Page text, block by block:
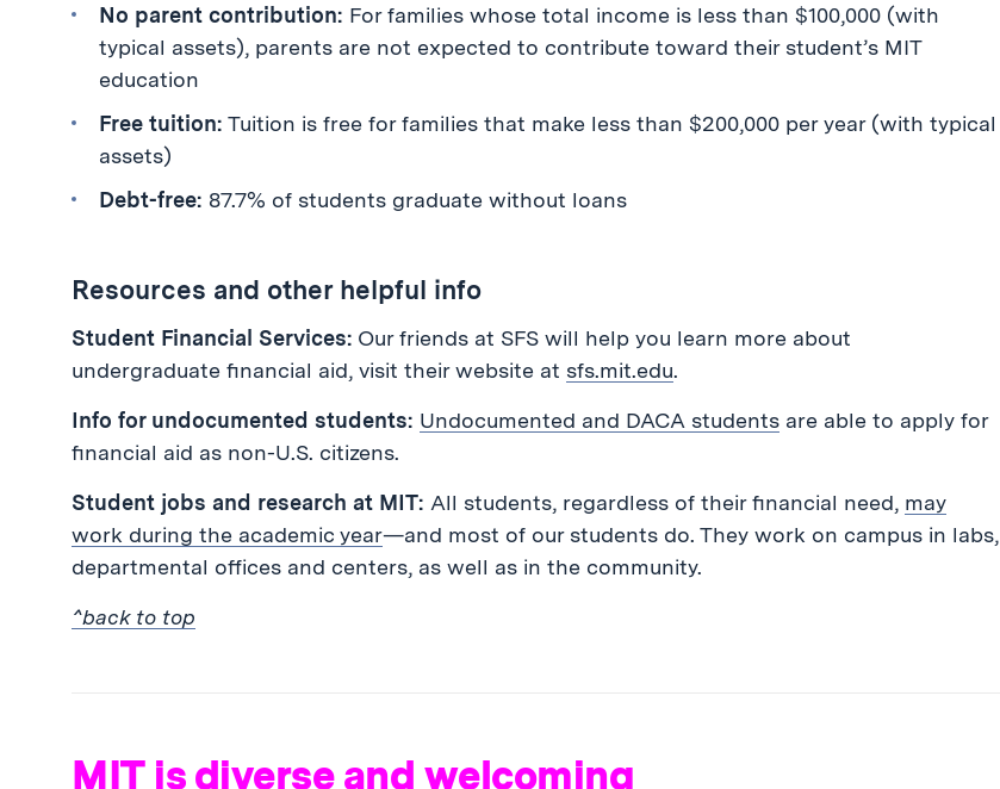
No parent contribution: For families whose total income is less than $100,000 (with
typical assets), parents are not expected to contribute toward their student’s MIT
education
Free tuition: Tuition is free for families that make less than $200,000 per year (with typical
assets)
Debt-free: 87.7% of students graduate without loans
Resources and other helpful info
Student Financial Services: Our friends at SFS will help you learn more about
undergraduate financial aid, visit their website at sfs.mit.edu.
Info for undocumented students: Undocumented and DACA students are able to apply for
financial aid as non-U.S. citizens.
Student jobs and research at MIT: All students, regardless of their financial need, may
work during the academic year—and most of our students do. They work on campus in labs,
departmental offices and centers, as well as in the community.
^back to top
MIT is diverse and welcoming